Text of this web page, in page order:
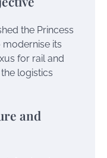
the Princess
modernise its
for rail and
logistics
and